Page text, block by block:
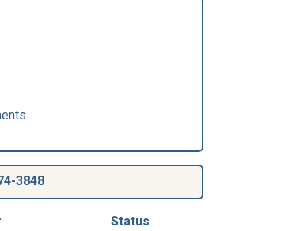
3848
Status